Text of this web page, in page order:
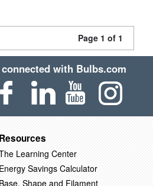
Page 1 of 1
with Bulbs.com
Resources
Learning Center
Energy Savings Calculator
Base, Shape and Filament